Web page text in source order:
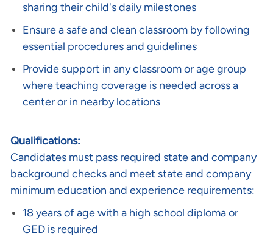
sharing their child's daily milestones
Ensure a safe and clean classroom by following
essential procedures and guidelines
Provide support in any classroom or age group
where teaching coverage is needed across a
center or in nearby locations
Qualifications:
Candidates must pass required state and company
background checks and meet state and company
minimum education and experience requirements:
18 years of age with a high school diploma or
GED is required